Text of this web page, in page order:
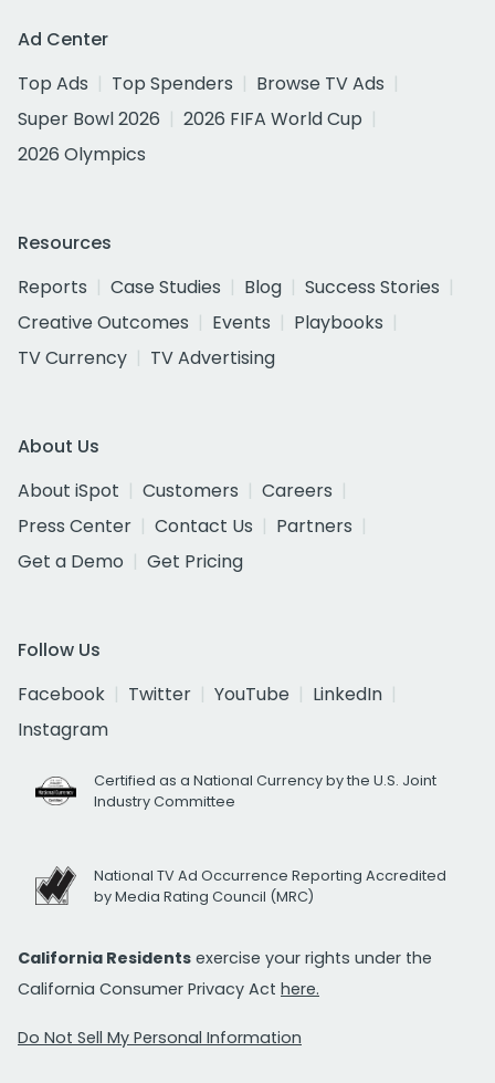
Ad Center
Top Ads
Top Spenders
Browse TV Ads
Super Bowl 2026
2026 FIFA World Cup
2026 Olympics
Resources
Reports
Case Studies Blog
Success Stories
Creative Outcomes
Events
Playbooks
TV Currency
TV Advertising
About Us
About iSpot
Customers
Careers
Press Center
Contact Us
Partners
Get a Demo
Get Pricing
Follow Us
Facebook
Twitter YouTube
LinkedIn
Instagram
Certified as a National Currency by the U.S. Joint
Industry Committee
National TV Ad Occurrence Reporting Accredited
by Media Rating Council (MRC)
California Residents exercise your rights under the
California Consumer Privacy Act here.
Do Not Sell My Personal Information